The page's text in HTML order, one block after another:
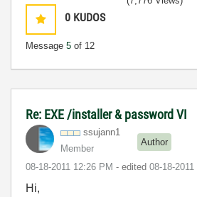
0 KUDOS
Message 5 of 12
Re: EXE /installer & password VI
ssujann1
Member
Author
‎08-18-2011 12:26 PM - edited ‎08-18-2011
Hi,